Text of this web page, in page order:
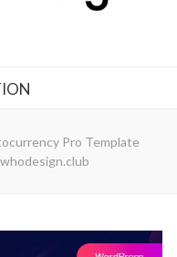
Pro Template